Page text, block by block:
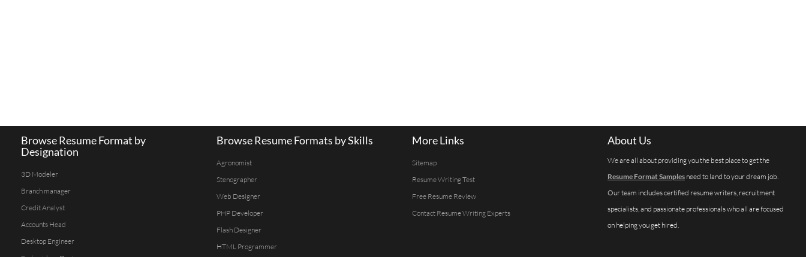
Browse Resume Format by
Designation
3D Modeler
Branch manager
Credit Analyst
Accounts Head
Desktop Engineer
Browse Resume Formats by Skills
Agronomist
Stenographer
Web Designer
PHP Developer
Flash Designer
HTML Programmer
More Links
Sitemap
Resume Writing Test
Free Resume Review
Contact Resume Writing Experts
About Us
We are all about providing you the best place to get the
Resume Format Samples need to land to your dream job.
Our team includes certified resume writers, recruitment
specialists, and passionate professionals who all are focused
on helping you get hired.